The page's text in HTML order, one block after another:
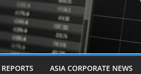
ASIA CORPORATE NEWS